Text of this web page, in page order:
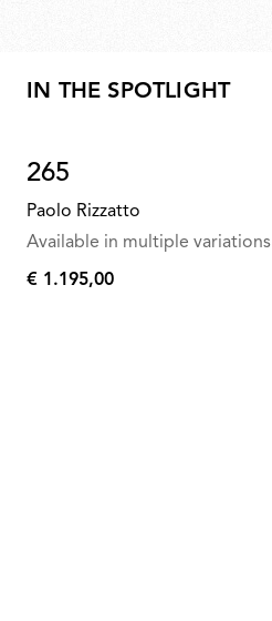
IN THE SPOTLIGHT
265
Paolo Rizzatto
Available in multiple variations
€ 1.195,00